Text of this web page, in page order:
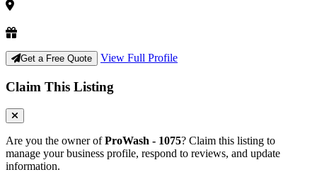
Get a Free Quote View Full Profile
Claim This Listing
Are you the owner ofProWash - 1075? Claim this listing to
manage your business profile, respond to reviews, and update
information.